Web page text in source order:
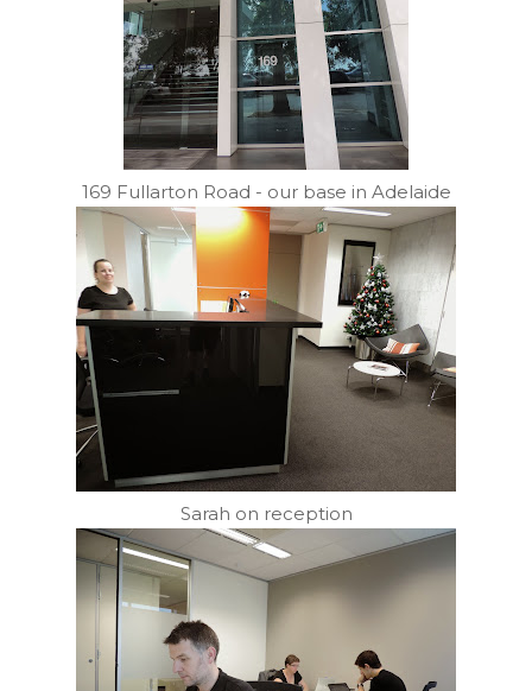
169 Fullarton Road - our base in Adelaide
Sarah on reception